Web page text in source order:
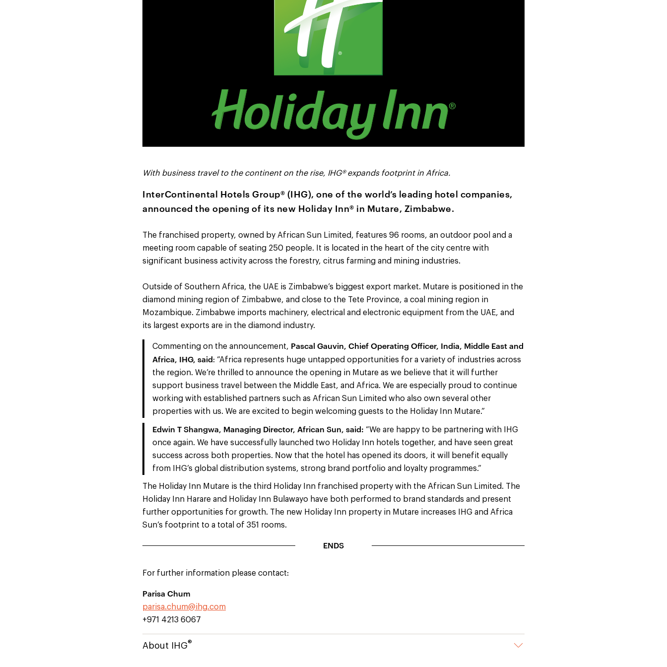
With business travel to the continent on the rise, IHG® expands footprint in Africa.
InterContinental Hotels Group® (IHG), one of the world’s leading hotel companies,
announced the opening of its new Holiday Inn® in Mutare, Zimbabwe.
The franchised property, owned by African Sun Limited, features 96 rooms, an outdoor pool and a
meeting room capable of seating 250 people. It is located in the heart of the city centre with
significant business activity across the forestry, citrus farming and mining industries.
Outside of Southern Africa, the UAE is Zimbabwe’s biggest export market. Mutare is positioned in the
diamond mining region of Zimbabwe, and close to the Tete Province, a coal mining region in
Mozambique. Zimbabwe imports machinery, electrical and electronic equipment from the UAE, and
its largest exports are in the diamond industry.
Commenting on the announcement, Pascal Gauvin, Chief Operating Officer, India, Middle East and
Africa, IHG, said: “Africa represents huge untapped opportunities for a variety of industries across
the region. We’re thrilled to announce the opening in Mutare as we believe that it will further
support business travel between the Middle East, and Africa. We are especially proud to continue
working with established partners such as African Sun Limited who also own several other
properties with us. We are excited to begin welcoming guests to the Holiday Inn Mutare.”
Edwin T Shangwa, Managing Director, African Sun, said: “We are happy to be partnering with IHG
once again. We have successfully launched two Holiday Inn hotels together, and have seen great
success across both properties. Now that the hotel has opened its doors, it will benefit equally
from IHG’s global distribution systems, strong brand portfolio and loyalty programmes.”
The Holiday Inn Mutare is the third Holiday Inn franchised property with the African Sun Limited. The
Holiday Inn Harare and Holiday Inn Bulawayo have both performed to brand standards and present
further opportunities for growth. The new Holiday Inn property in Mutare increases IHG and Africa
Sun’s footprint to a total of 351 rooms.
ENDS
For further information please contact:
Parisa Chum
parisa.chum@ihg.com
+971 4213 6067
About IHG®